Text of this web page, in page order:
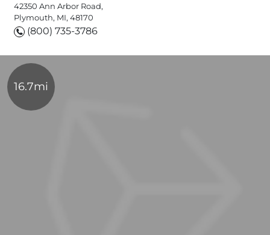
42350 Ann Arbor Road,
Plymouth, MI, 48170
(800) 735-3786
16.7mi